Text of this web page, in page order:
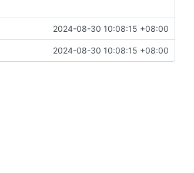
2024-08-30 10:08:15 +08:00
2024-08-30 10:08:15 +08:00